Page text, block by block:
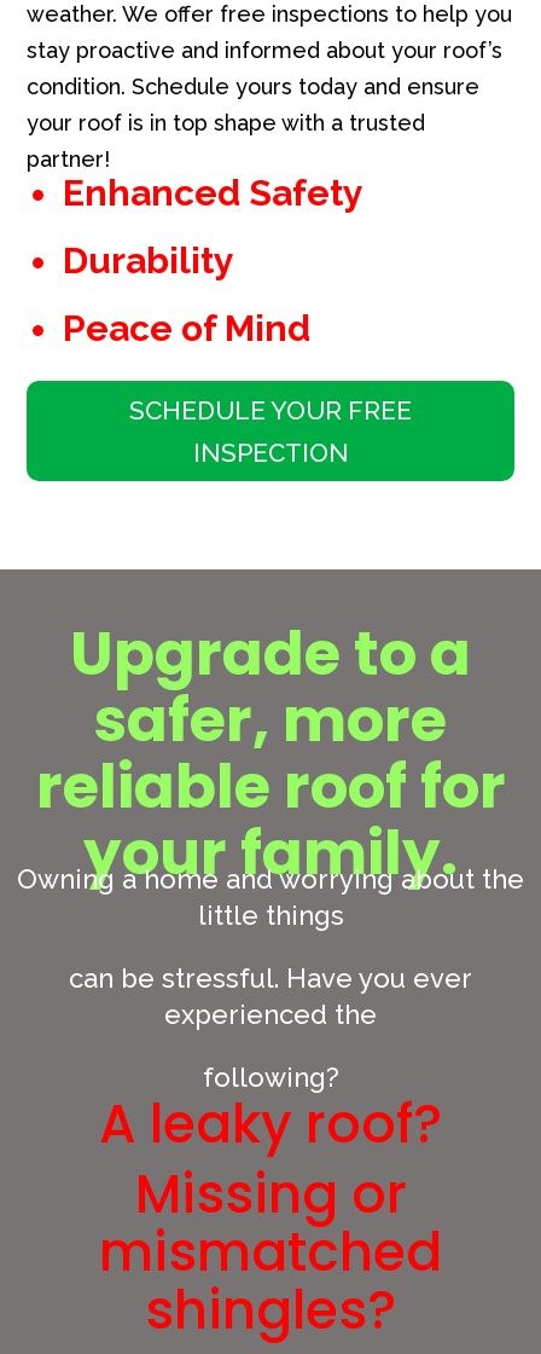
weather. We offer free inspections to help you
stay proactive and informed about your roof’s
condition. Schedule yours today and ensure
your roof is in top shape with a trusted
partner!
Enhanced Safety
Durability
Peace of Mind
SCHEDULE YOUR FREE
INSPECTION
Upgrade to a
safer, more
reliable roof for
your family.
Owning a home and worrying about the
little things
can be stressful. Have you ever
experienced the
following?
A leaky roof?
Missing or
mismatched
shingles?